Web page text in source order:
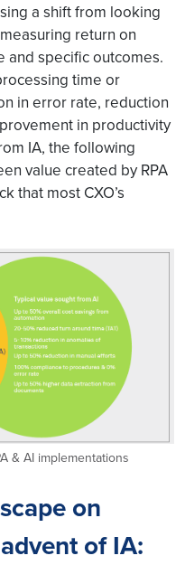
a shift from looking
return on
and specific outcomes.
time or
in error rate, reduction
in productivity
IA, the following
value created by RPA
that most CXO’s
& AI implementations
on
of IA: